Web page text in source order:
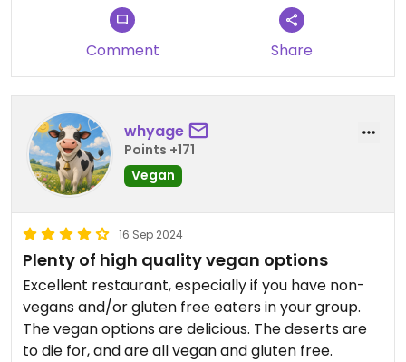
Comment Share
whyage
Points +171
Vegan
16 Sep 2024
Plenty of high quality vegan options
Excellent restaurant, especially if you have non-
vegans and/or gluten free eaters in your group.
The vegan options are delicious. The deserts are
to die for, and are all vegan and gluten free.